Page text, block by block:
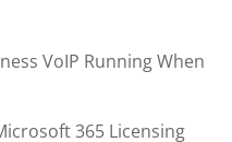
VoIP Running When
365 Licensing